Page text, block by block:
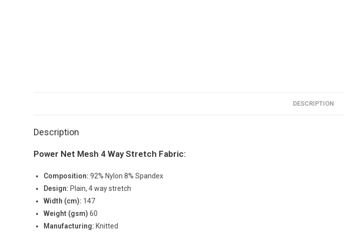
DESCRIPTION
Description
Power Net Mesh 4 Way Stretch Fabric:
Composition: 92% Nylon 8% Spandex
Design: Plain, 4 way stretch
Width (cm): 147
Weight (gsm) 60
Manufacturing: Knitted